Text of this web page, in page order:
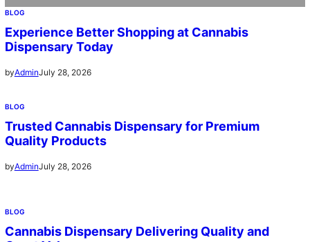
BLOG
Experience Better Shopping at Cannabis
Dispensary Today
byAdminJuly 28, 2026
BLOG
Trusted Cannabis Dispensary for Premium
Quality Products
byAdminJuly 28, 2026
BLOG
Cannabis Dispensary Delivering Quality and